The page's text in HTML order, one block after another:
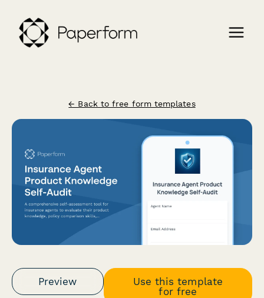
← Back to free form templates
Preview
Use this template
for free